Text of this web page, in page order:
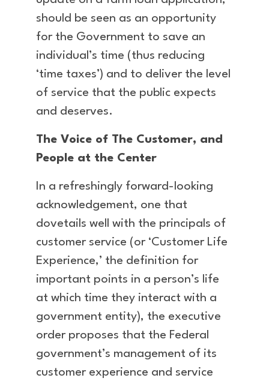
should be seen as an opportunity
for the Government to save an
individual’s time (thus reducing
‘time taxes’) and to deliver the level
of service that the public expects
and deserves.
The Voice of The Customer, and
People at the Center
In a refreshingly forward-looking
acknowledgement, one that
dovetails well with the principals of
customer service (or ‘Customer Life
Experience,’ the definition for
important points in a person’s life
at which time they interact with a
government entity), the executive
order proposes that the Federal
government’s management of its
customer experience and service